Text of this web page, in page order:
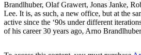
Brandlhuber, Olaf Grawert, Jonas Janke,
Lee. It is, as such, a new office, but at the
active since the ‘90s under different
of his career 30 years ago, Arno